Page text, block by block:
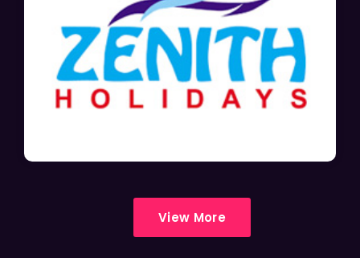
View More